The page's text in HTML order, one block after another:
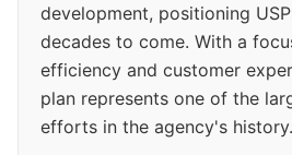
development, positioning
decades to come. With a
efficiency and customer
plan represents one of the
efforts in the agency's history.